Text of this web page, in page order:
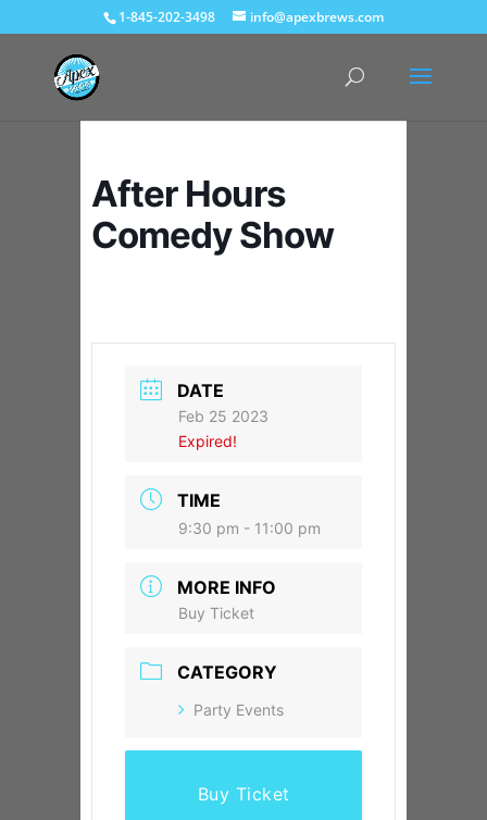
1-845-202-3498 info@apexbrews.com
After Hours
Comedy Show
DATE
Feb 25 2023
Expired!
TIME
9:30 pm - 11:00 pm
MORE INFO
Buy Ticket
CATEGORY
Party Events
Buy Ticket